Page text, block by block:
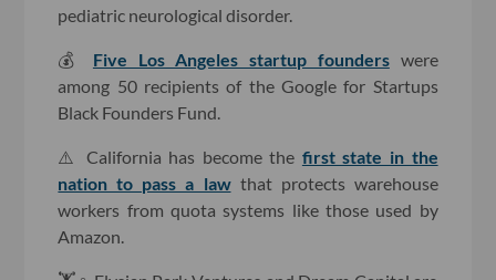
pediatric neurological disorder.
💰 Five Los Angeles startup founderswere
among 50 recipients of the Google for Startups
Black Founders Fund.
⚠️ California has become the first state in the
nation to pass a lawthat protects warehouse
workers from quota systems like those used by
Amazon.